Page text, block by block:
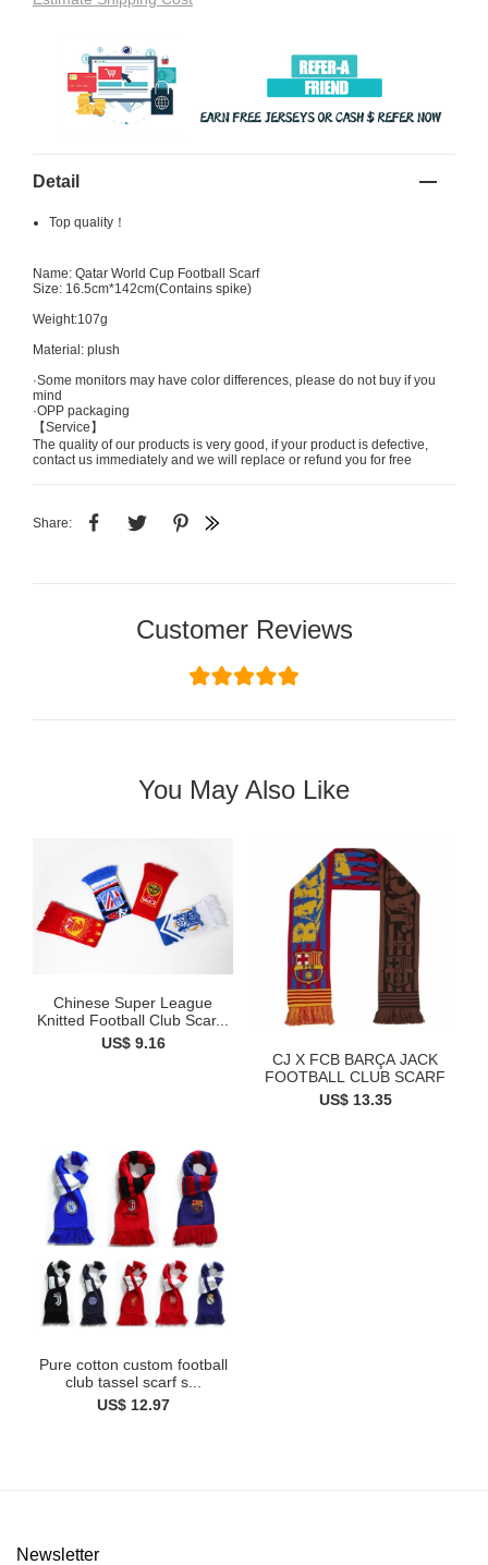
Detail
Top quality！
Name: Qatar World Cup Football Scarf
Size: 16.5cm*142cm(Contains spike)
Weight:107g
Material: plush
·Some monitors may have color differences, please do not buy if you
mind
·OPP packaging
【Service】
The quality of our products is very good, if your product is defective,
contact us immediately and we will replace or refund you for free
Share:
Customer Reviews
You May Also Like
Chinese Super League
Knitted Football Club Scar...
US$ 9.16
CJ X FCB BARÇA JACK
FOOTBALL CLUB SCARF
US$ 13.35
Pure cotton custom football
club tassel scarf s...
US$ 12.97
Newsletter